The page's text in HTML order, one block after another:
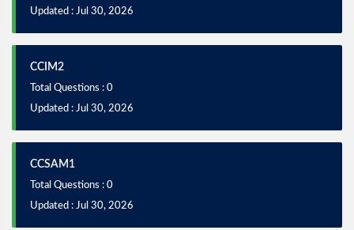
Updated : Jul 30, 2026
CCIM2
Total Questions : 0
Updated : Jul 30, 2026
CCSAM1
Total Questions : 0
Updated : Jul 30, 2026